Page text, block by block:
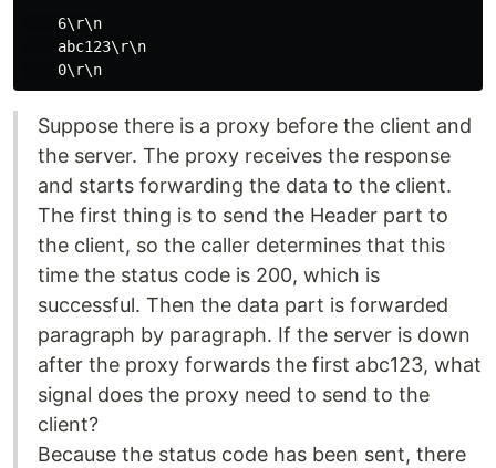
    6\r\n
    abc123\r\n
Suppose there is a proxy before the client and
the server. The proxy receives the response
and starts forwarding the data to the client.
The first thing is to send the Header part to
the client, so the caller determines that this
time the status code is 200, which is
successful. Then the data part is forwarded
paragraph by paragraph. If the server is down
after the proxy forwards the first abc123, what
signal does the proxy need to send to the
client?
Because the status code has been sent, there